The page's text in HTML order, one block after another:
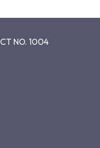
NO. 1004